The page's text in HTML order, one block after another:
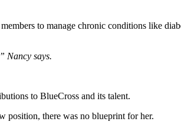
to manage chronic conditions like
Nancy says.
to BlueCross and its talent.
position, there was no blueprint for her.